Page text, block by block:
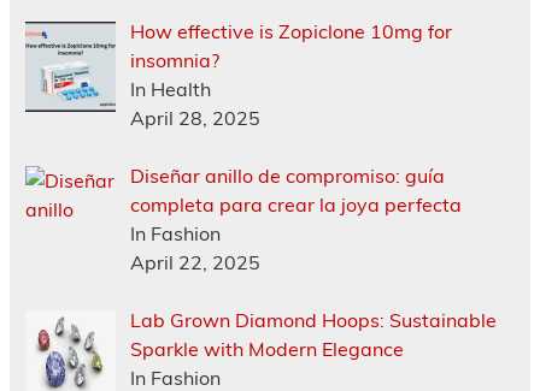
How effective is Zopiclone 10mg for
insomnia?
In Health
April 28, 2025
Diseñar anillo de compromiso: guía
completa para crear la joya perfecta
In Fashion
April 22, 2025
Lab Grown Diamond Hoops: Sustainable
Sparkle with Modern Elegance
In Fashion